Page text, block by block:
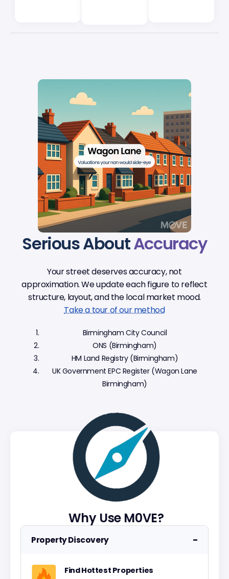
Why Use M0VE?
Property Discovery −
Find Hottest Properties
Serious AboutAccuracy
Your street deserves accuracy, not
approximation. We update each figure to reflect
structure, layout, and the local market mood.
Take a tour of our method
Birmingham City Council
ONS (Birmingham)
HM Land Registry (Birmingham)
UK Government EPC Register (Wagon Lane
Birmingham)